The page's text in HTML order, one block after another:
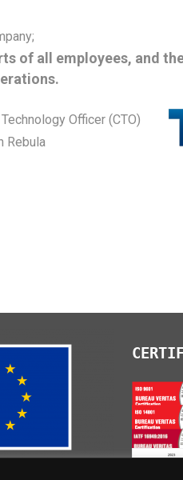
of all employees, and
Officer (CTO)
Rebula